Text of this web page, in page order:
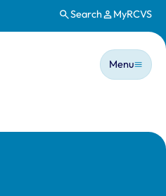
Search MyRCVS
Main
Menu